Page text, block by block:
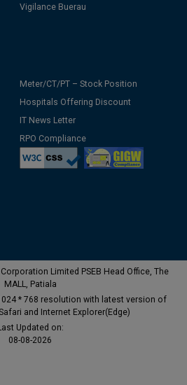
Vigilance Buerau
Meter/CT/PT – Stock Position
Hospitals Offering Discount
IT News Letter
RPO Compliance
Limited PSEB Head Office, The
MALL, Patiala
* 768 resolution with latest version of
and Internet Explorer(Edge)
Updated on:
08-08-2026